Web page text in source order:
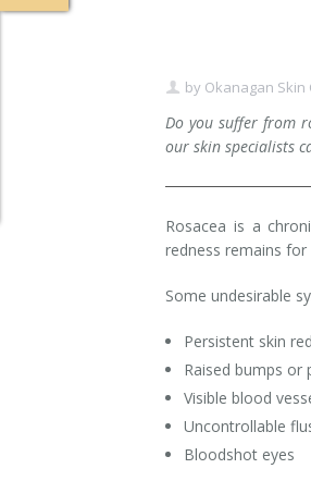
Clear+Brilliant®
Dysport
Fraxel 1927 Non-
Fotona SP
Hyperhidrosis
IntimaLase
JUVÉDERM®
Microneedling
by Okanagan Skin
Do you suffer from
our skin specialists
Rosacea is a
redness remains
Some undesirable
Persistent skin
Raised bumps or
Visible blood
Uncontrollable
Bloodshot eyes